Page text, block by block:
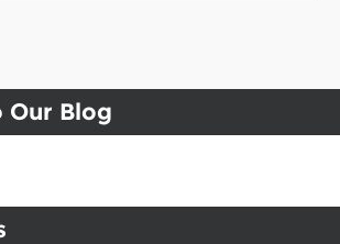
Our Blog